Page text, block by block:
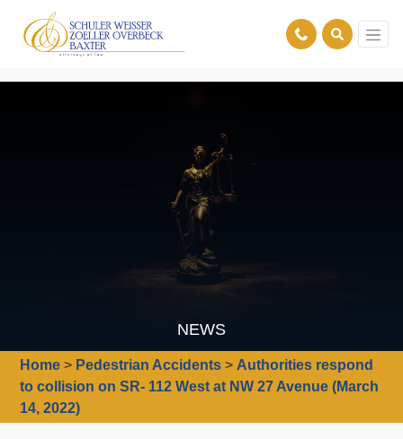
NEWS
Home > Pedestrian Accidents > Authorities respond
to collision on SR- 112 West at NW 27 Avenue (March
14, 2022)